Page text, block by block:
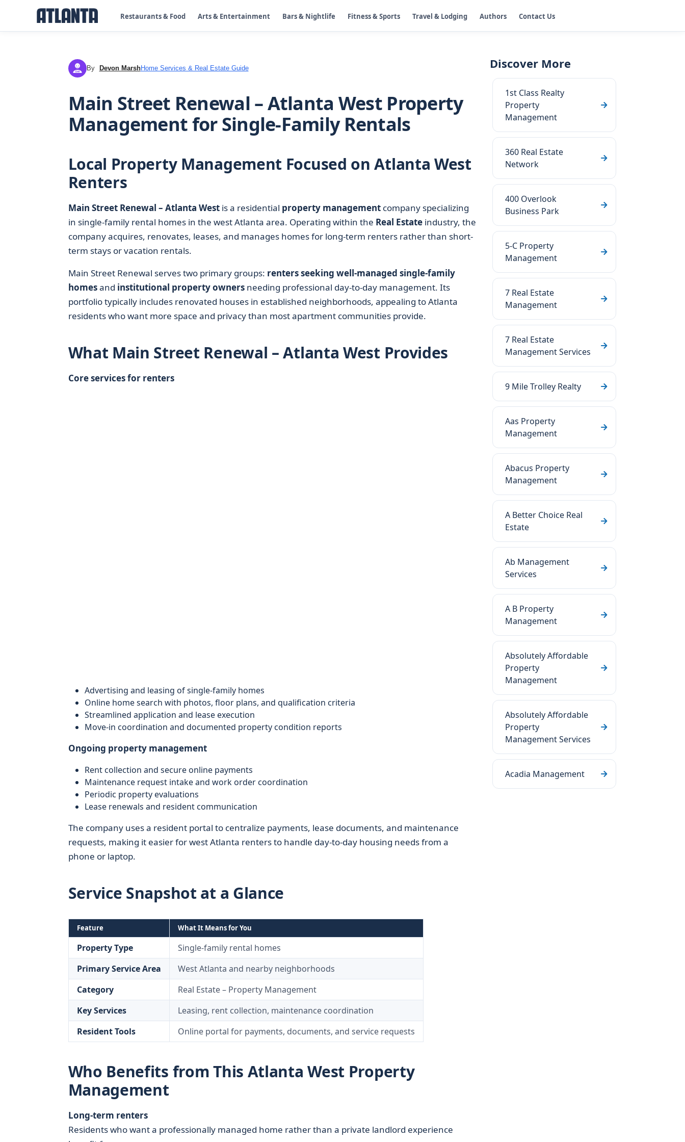
Restaurants & Food Arts & Entertainment Bars & Nightlife Fitness & Sports Travel & Lodging Authors Contact Us
DM By Devon MarshHome Services & Real Estate Guide
Main Street Renewal – Atlanta West Property
Management for Single-Family Rentals
Local Property Management Focused on Atlanta West
Renters
Main Street Renewal – Atlanta Westis a residential property managementcompany specializing
in single-family rental homes in the west Atlanta area. Operating within the Real Estateindustry, the
company acquires, renovates, leases, and manages homes for long-term renters rather than short-
term stays or vacation rentals.
Main Street Renewal serves two primary groups: renters seeking well-managed single-family
homesand institutional property ownersneeding professional day-to-day management. Its
portfolio typically includes renovated houses in established neighborhoods, appealing to Atlanta
residents who want more space and privacy than most apartment communities provide.
What Main Street Renewal – Atlanta West Provides
Core services for renters
Advertising and leasing of single-family homes
Online home search with photos, floor plans, and qualification criteria
Streamlined application and lease execution
Move-in coordination and documented property condition reports
Ongoing property management
Rent collection and secure online payments
Maintenance request intake and work order coordination
Periodic property evaluations
Lease renewals and resident communication
The company uses a resident portal to centralize payments, lease documents, and maintenance
requests, making it easier for west Atlanta renters to handle day-to-day housing needs from a
phone or laptop.
Service Snapshot at a Glance
Feature What It Means for You
Property Type
Single-family rental homes
Primary Service Area
West Atlanta and nearby neighborhoods
Category
Real Estate – Property Management
Key Services
Leasing, rent collection, maintenance coordination
Resident Tools
Online portal for payments, documents, and service requests
Who Benefits from This Atlanta West Property
Management
Long-term renters
Residents who want a professionally managed home rather than a private landlord experience
Discover More
1st Class Realty
Property
Management
360 Real Estate
Network
400 Overlook
Business Park
5-C Property
Management
7 Real Estate
Management
7 Real Estate
Management Services
9 Mile Trolley Realty
Aas Property
Management
Abacus Property
Management
A Better Choice Real
Estate
Ab Management
Services
A B Property
Management
Absolutely Affordable
Property
Management
Absolutely Affordable
Property
Management Services
Acadia Management